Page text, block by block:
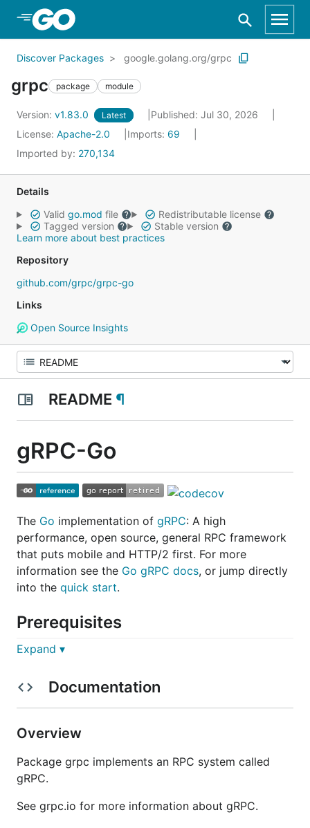
Skip to Main Content
Discover Packages google.golang.org/grpc
grpc package module
Version: v1.83.0 Latest
Published: Jul 30, 2026
License: Apache-2.0 Imports: 69
Imported by: 270,134
Details
Valid go.mod file
Redistributable license
Tagged version
Stable version
Learn more about best practices
Repository
github.com/grpc/grpc-go
Links
Open Source Insights
README ¶
gRPC-Go
The Go implementation of gRPC: A high
performance, open source, general RPC framework
that puts mobile and HTTP/2 first. For more
information see the Go gRPC docs, or jump directly
into the quick start.
Prerequisites
Go: any one of the
Installation
Simply add the following import to your code, and
the necessary dependencies:
Expand ▾
Documentation
Overview
Package grpc implements an RPC system called
gRPC.
See grpc.io for more information about gRPC.